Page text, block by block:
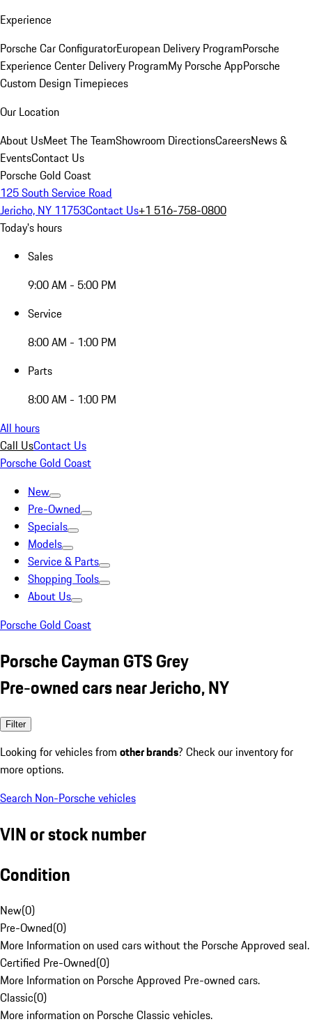
Experience
Porsche Car ConfiguratorEuropean Delivery ProgramPorsche
Experience Center Delivery ProgramMy Porsche AppPorsche
Custom Design Timepieces
Our Location
About UsMeet The TeamShowroom DirectionsCareersNews &
EventsContact Us
Porsche Gold Coast
125 South Service Road
Jericho, NY 11753Contact Us+1 516-758-0800
Today's hours
Sales
9:00 AM - 5:00 PM
Service
8:00 AM - 1:00 PM
Parts
8:00 AM - 1:00 PM
All hours
Call UsContact Us
Porsche Gold Coast
New
Pre-Owned
Specials
Models
Service & Parts
Shopping Tools
About Us
Porsche Gold Coast
Porsche Cayman GTS Grey
Pre-owned cars near Jericho, NY
Filter
Looking for vehicles from other brands? Check our inventory for
more options.
Search Non-Porsche vehicles
VIN or stock number
Condition
New(0)
Pre-Owned(0)
More Information on used cars without the Porsche Approved seal.
Certified Pre-Owned(0)
More Information on Porsche Approved Pre-owned cars.
Classic(0)
More information on Porsche Classic vehicles.